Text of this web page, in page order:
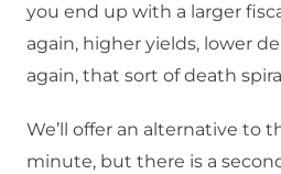
you end up with a larger
again, higher yields, lower
again, that sort of death
We’ll offer an alternative to
minute, but there is a